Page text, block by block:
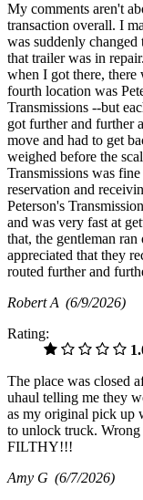
My comments aren't
transaction overall. I
was suddenly
that trailer was in
when I got there,
fourth location was
Transmissions --but
got further and further
move and had to get
weighed before the
Transmissions was
reservation and
Peterson's
and was very fast at
that, the gentleman
appreciated that they
routed further and
Robert A (6/9/2026)
Rating:
The place was closed
uhaul telling me they
as my original pick up
to unlock truck.
FILTHY!!!
Amy G (6/7/2026)